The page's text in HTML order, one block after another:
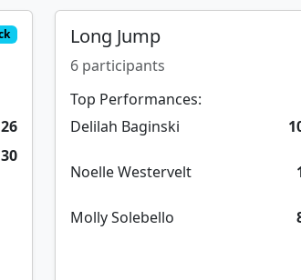
Long Jump
6 participants
Top Performances:
Delilah Baginski
Noelle Westervelt
Molly Solebello